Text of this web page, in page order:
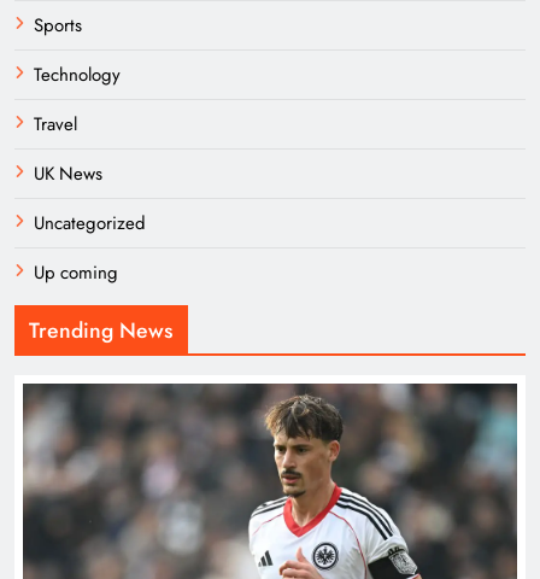
Sports
Technology
Travel
UK News
Uncategorized
Up coming
Trending News